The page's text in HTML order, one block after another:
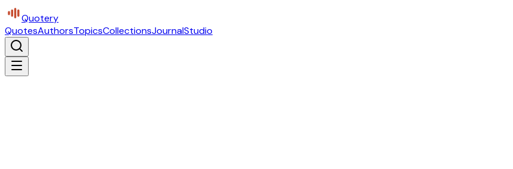
Quotery
QuotesAuthorsTopicsCollectionsJournalStudio